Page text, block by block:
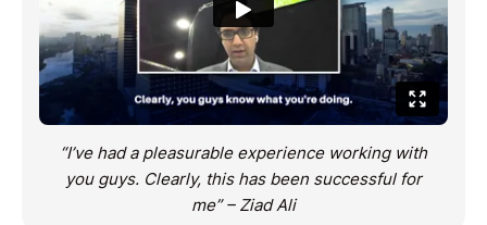
“I’ve had a pleasurable experience working with
you guys. Clearly, this has been successful for
me” – Ziad Ali